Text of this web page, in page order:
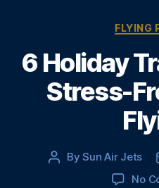
i
FLYING
6 Holiday
Stress-
P BySun Air Jets
No